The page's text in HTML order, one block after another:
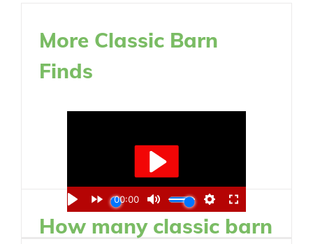
More Classic Barn
Finds
How many classic barn